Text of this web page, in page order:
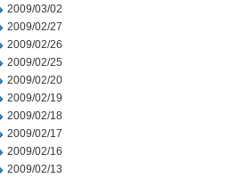
2009/03/02
2009/02/27
2009/02/26
2009/02/25
2009/02/20
2009/02/19
2009/02/18
2009/02/17
2009/02/16
2009/02/13